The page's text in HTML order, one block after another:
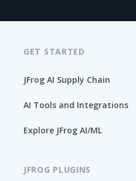
GET STARTED
JFrog AI Supply Chain
AI Tools and Integrations
Explore JFrog AI/ML
JFROG PLUGINS